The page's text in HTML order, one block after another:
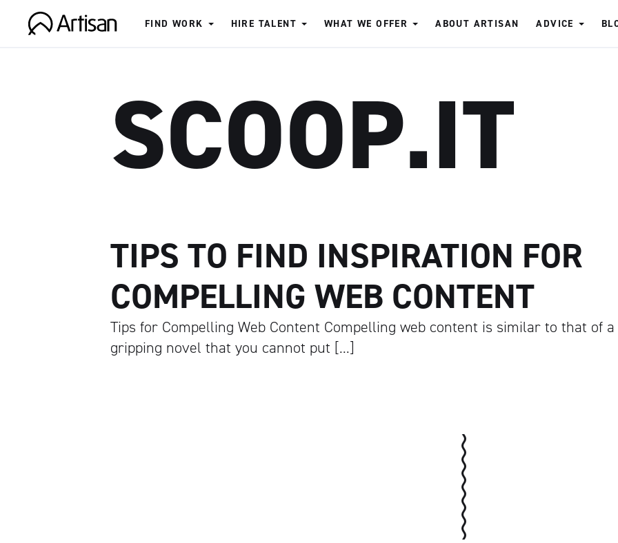
FIND WORK HIRE TALENT WHAT WE OFFER ABOUT ARTISAN ADVICE
SCOOP.IT
TIPS TO FIND INSPIRATION FOR
COMPELLING WEB CONTENT
Tips for Compelling Web Content Compelling web content is similar to that of a
gripping novel that you cannot put […]